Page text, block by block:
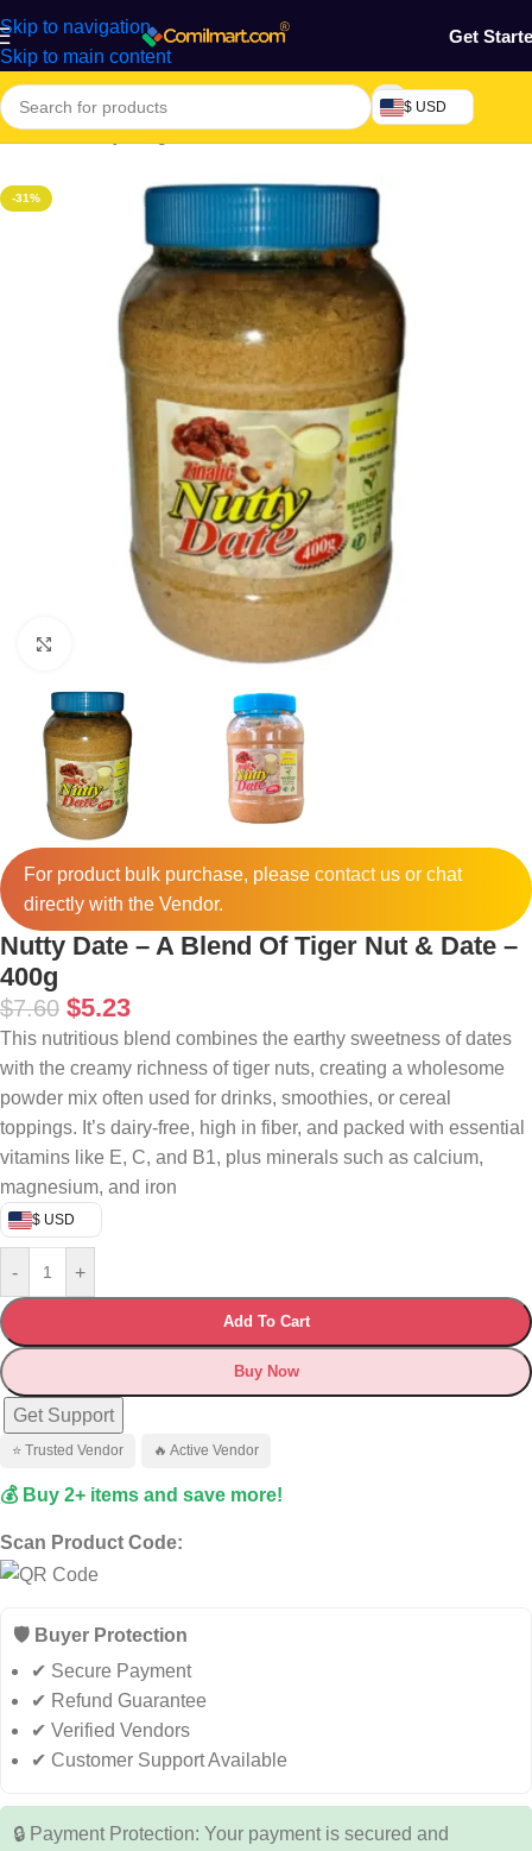
Skip to navigation
Skip to main content
Get
$ USD
Home/Grocery & Agro Products/Foods
-31%
Click to enlarge
For product bulk purchase, please contactus or chat
directly with the Vendor.
Nutty Date – A Blend Of Tiger Nut & Date –
400g
$7.60 $5.23
This nutritious blend combines the earthy sweetness of dates
with the creamy richness of tiger nuts, creating a wholesome
powder mix often used for drinks, smoothies, or cereal
toppings. It’s dairy-free, high in fiber, and packed with essential
vitamins like E, C, and B1, plus minerals such as calcium,
magnesium, and iron
$ USD
- +
Add To Cart
Buy Now
Get Support
⭐ Trusted Vendor 🔥 Active Vendor
💰 Buy 2+ items and save more!
Scan Product Code:
🛡️ Buyer Protection
✔ Secure Payment
✔ Refund Guarantee
✔ Verified Vendors
✔ Customer Support Available
🔒 Payment Protection: Your payment is secured and